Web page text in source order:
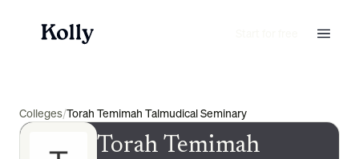
Colleges/Torah Temimah Talmudical Seminary
Torah Temimah